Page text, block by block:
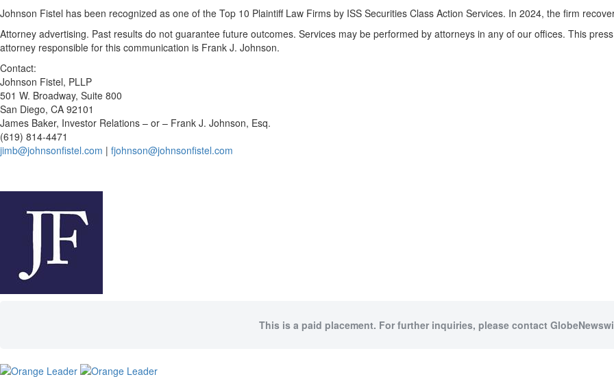
Johnson Fistel has been recognized as one of the Top 10 Plaintiff Law Firms by ISS Securities Class Action Services. In 2024, the firm
Attorney advertising. Past results do not guarantee future outcomes. Services may be performed by attorneys in any of our offices. This
attorney responsible for this communication is Frank J. Johnson.
Contact:
Johnson Fistel, PLLP
501 W. Broadway, Suite 800
San Diego, CA 92101
James Baker, Investor Relations – or – Frank J. Johnson, Esq.
(619) 814-4471
jimb@johnsonfistel.com | fjohnson@johnsonfistel.com
This is a paid placement. For further inquiries, please contact